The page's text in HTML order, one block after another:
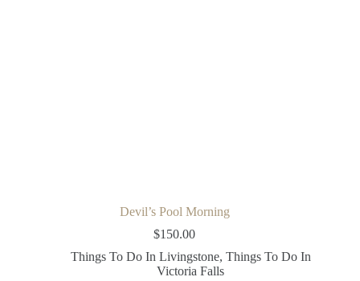
Devil’s Pool Morning
$150.00
Things To Do In Livingstone, Things To Do In
Victoria Falls